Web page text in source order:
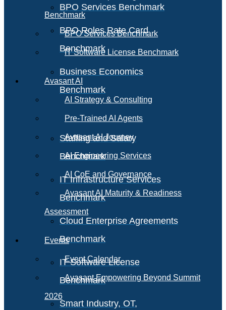
BPO Services Benchmark
BPO Roles Rate Card
Benchmark
Business Economics
Benchmark
Staffing and Salary
Benchmark
IT Infrastructure Services
Benchmark
Cloud Enterprise Agreements
Benchmark
IT Software License
Benchmark
Smart Industry, OT,
Benchmark
BPO Services Benchmark
IT Software License Benchmark
Avasant AI
AI Strategy & Consulting
Pre-Trained AI Agents
Avasant AI Journey
AI Engineering Services
AI CoE and Governance
Avasant AI Maturity & Readiness
Assessment
Events
Event Calendar
Avasant Empowering Beyond Summit
2026